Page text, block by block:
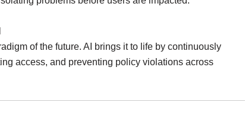
of the future. AI brings it to life by continuously
access, and preventing policy violations across